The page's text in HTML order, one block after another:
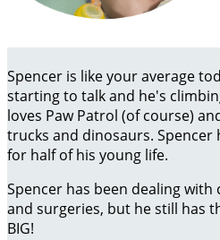
Spencer is like your average
starting to talk and he's
loves Paw Patrol (of course)
trucks and dinosaurs.
for half of his young life.
Spencer has been dealing
and surgeries, but he still has
BIG!